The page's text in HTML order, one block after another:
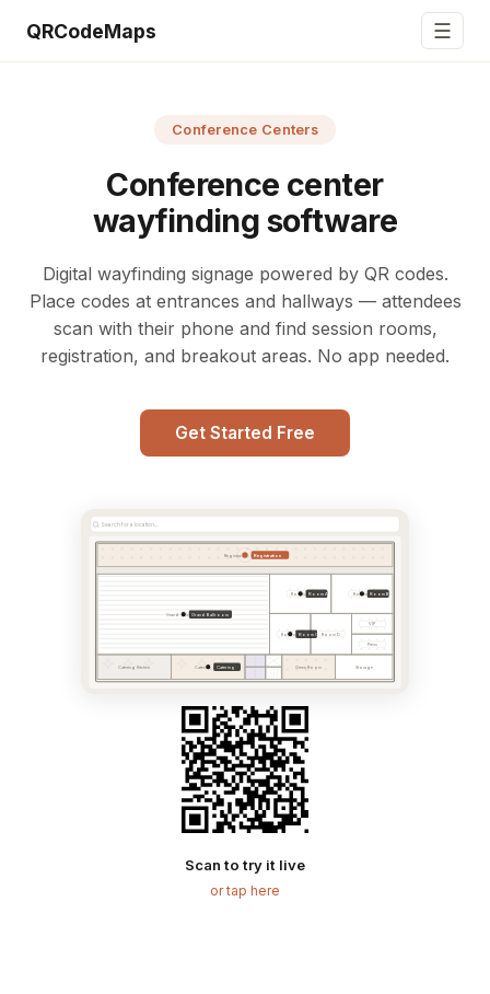
QRCodeMaps ☰
Conference Centers
Conference center
wayfinding software
Digital wayfinding signage powered by QR codes.
Place codes at entrances and hallways — attendees
scan with their phone and find session rooms,
registration, and breakout areas. No app needed.
Get Started Free
Search for a location...
Registration & Foyer
Grand Ballroom
Room A Room B
Room C Room D
VIP
Press
Catering Kitchen Catering Area Green Room Storage
Registration
Grand Ballroom
Room A Room B
Room C
Catering
Scan to try it live
or tap here